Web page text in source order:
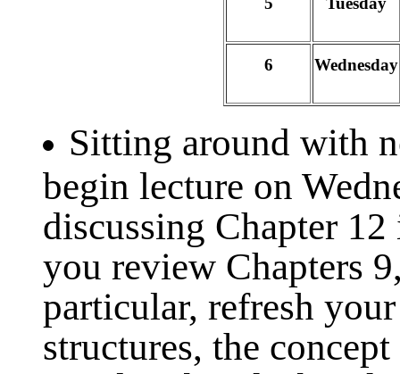
6 Wednesday
Sitting around with
begin lecture on
discussing Chapter
you review Chapters
particular, refresh
structures, the